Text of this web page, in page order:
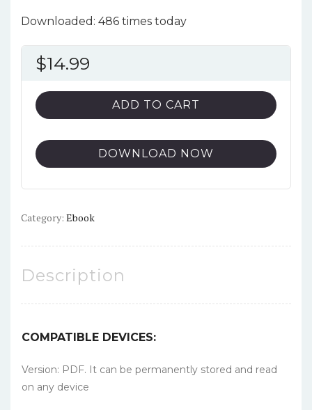
Downloaded: 486 times today
$14.99
ADD TO CART
DOWNLOAD NOW
Category: Ebook
Description
COMPATIBLE DEVICES:
Version: PDF. It can be permanently stored and read
on any device